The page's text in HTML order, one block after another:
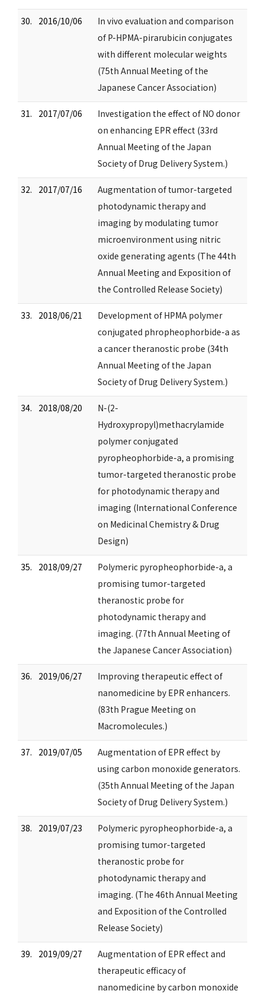
30. 2016/10/06
In vivo evaluation and comparison
of P-HPMA-pirarubicin conjugates
with different molecular weights
(75th Annual Meeting of the
Japanese Cancer Association)
31. 2017/07/06
Investigation the effect of NO donor
on enhancing EPR effect (33rd
Annual Meeting of the Japan
Society of Drug Delivery System.)
32. 2017/07/16
Augmentation of tumor-targeted
photodynamic therapy and
imaging by modulating tumor
microenvironment using nitric
oxide generating agents (The 44th
Annual Meeting and Exposition of
the Controlled Release Society)
33. 2018/06/21
Development of HPMA polymer
conjugated phropheophorbide-a as
a cancer theranostic probe (34th
Annual Meeting of the Japan
Society of Drug Delivery System.)
34. 2018/08/20
N-(2-
Hydroxypropyl)methacrylamide
polymer conjugated
pyropheophorbide-a, a promising
tumor-targeted theranostic probe
for photodynamic therapy and
imaging (International Conference
on Medicinal Chemistry & Drug
Design)
35. 2018/09/27
Polymeric pyropheophorbide-a, a
promising tumor-targeted
theranostic probe for
photodynamic therapy and
imaging. (77th Annual Meeting of
the Japanese Cancer Association)
36. 2019/06/27
Improving therapeutic effect of
nanomedicine by EPR enhancers.
(83th Prague Meeting on
Macromolecules.)
37. 2019/07/05
Augmentation of EPR effect by
using carbon monoxide generators.
(35th Annual Meeting of the Japan
Society of Drug Delivery System.)
38. 2019/07/23
Polymeric pyropheophorbide-a, a
promising tumor-targeted
theranostic probe for
photodynamic therapy and
imaging. (The 46th Annual Meeting
and Exposition of the Controlled
Release Society)
39. 2019/09/27
Augmentation of EPR effect and
therapeutic efficacy of
nanomedicine by carbon monoxide